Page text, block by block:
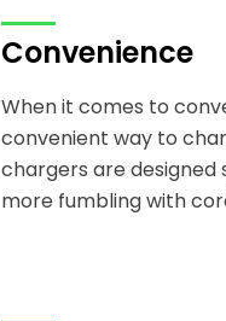
Convenience
When it comes to
convenient way to
chargers are designed
more fumbling with